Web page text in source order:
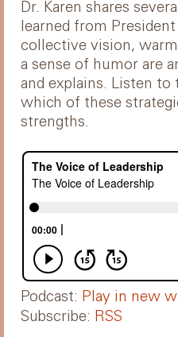
Dr. Karen shares
learned from
collective vision,
a sense of humor are
and explains. Listen
which of these
strengths.
Podcast: Play in new
Subscribe: RSS